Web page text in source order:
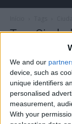
We and our
device, such as
unique identifiers
personalised
measurement,
With your
Tag: